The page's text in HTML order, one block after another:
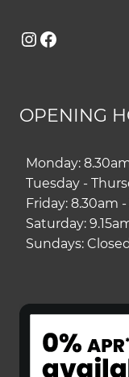
Instagram
Facebook
OPENING
Monday:
Tuesday -
Friday: 8.30am
Saturday:
Sundays: Closed